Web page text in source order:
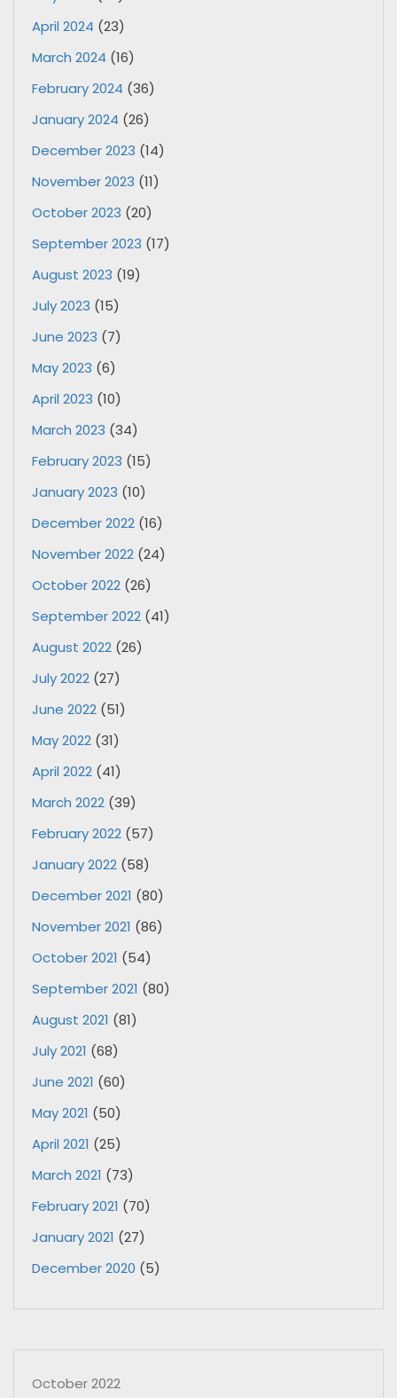
April 2024 (23)
March 2024 (16)
February 2024 (36)
January 2024 (26)
December 2023 (14)
November 2023 (11)
October 2023 (20)
September 2023 (17)
August 2023 (19)
July 2023 (15)
June 2023 (7)
May 2023 (6)
April 2023 (10)
March 2023 (34)
February 2023 (15)
January 2023 (10)
December 2022 (16)
November 2022 (24)
October 2022 (26)
September 2022 (41)
August 2022 (26)
July 2022 (27)
June 2022 (51)
May 2022 (31)
April 2022 (41)
March 2022 (39)
February 2022 (57)
January 2022 (58)
December 2021 (80)
November 2021 (86)
October 2021 (54)
September 2021 (80)
August 2021 (81)
July 2021 (68)
June 2021 (60)
May 2021 (50)
April 2021 (25)
March 2021 (73)
February 2021 (70)
January 2021 (27)
December 2020 (5)
October 2022